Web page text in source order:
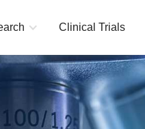
Clinical Trials